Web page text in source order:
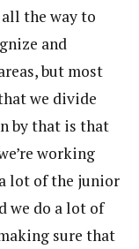
the way to
and
but most
we divide
by that is that
working
lot of the junior
we do a lot of
sure that